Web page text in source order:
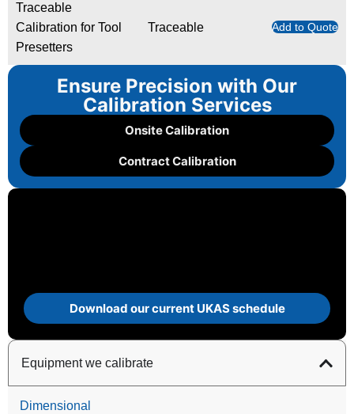
Ensure Precision with Our
Calibration Services
Onsite Calibration
Contract Calibration
Download our current UKAS schedule
Equipment we calibrate
Dimensional
Traceable
Calibration for Tool
Presetters
Traceable Add to Quote